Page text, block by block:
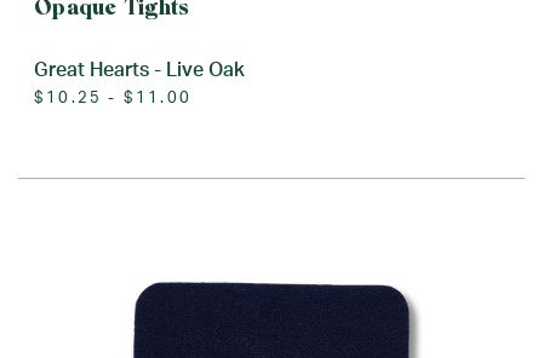
Opaque Tights
Great Hearts - Live Oak
$10.25 - $11.00